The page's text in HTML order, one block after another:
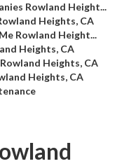
Rowland Height...
Heights, CA
Rowland Height...
Heights, CA
Heights, CA
Heights, CA